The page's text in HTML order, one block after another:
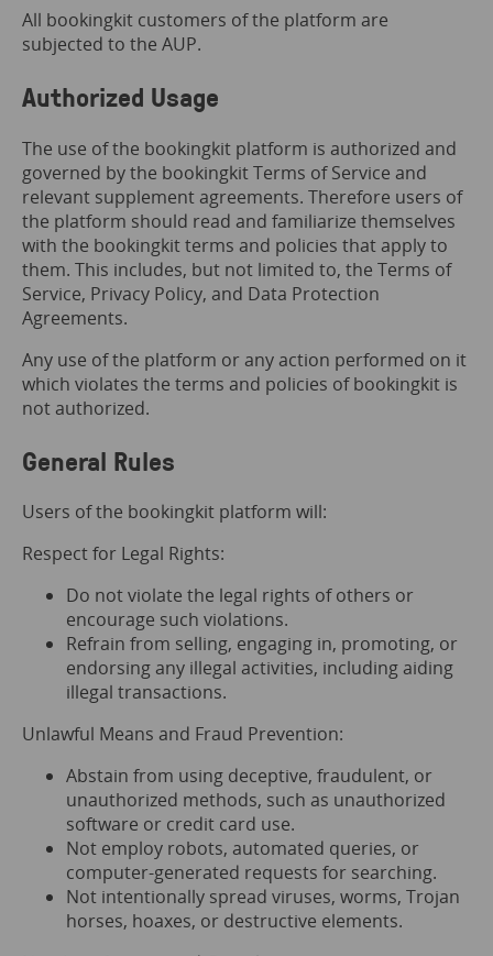
All bookingkit customers of the platform are
subjected to the AUP.
Authorized Usage
The use of the bookingkit platform is authorized and
governed by the bookingkit Terms of Service and
relevant supplement agreements. Therefore users of
the platform should read and familiarize themselves
with the bookingkit terms and policies that apply to
them. This includes, but not limited to, the Terms of
Service, Privacy Policy, and Data Protection
Agreements.
Any use of the platform or any action performed on it
which violates the terms and policies of bookingkit is
not authorized.
General Rules
Users of the bookingkit platform will:
Respect for Legal Rights:
Do not violate the legal rights of others or
encourage such violations.
Refrain from selling, engaging in, promoting, or
endorsing any illegal activities, including aiding
illegal transactions.
Unlawful Means and Fraud Prevention:
Abstain from using deceptive, fraudulent, or
unauthorized methods, such as unauthorized
software or credit card use.
Not employ robots, automated queries, or
computer-generated requests for searching.
Not intentionally spread viruses, worms, Trojan
horses, hoaxes, or destructive elements.